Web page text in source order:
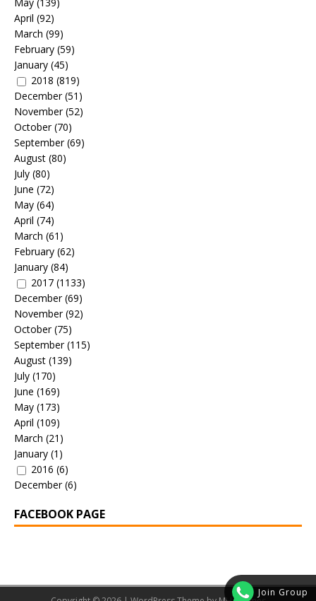
Join Group
May (139)
April (92)
March (99)
February (59)
January (45)
2018 (819)
December(51)
November(52)
October(70)
September(69)
August (80)
July (80)
June (72)
May (64)
April (74)
March (61)
February (62)
January (84)
2017 (1133)
December(69)
November(92)
October(75)
September(115)
August (139)
July (170)
June (169)
May (173)
April (109)
March (21)
January (1)
2016 (6)
December(6)
FACEBOOK PAGE